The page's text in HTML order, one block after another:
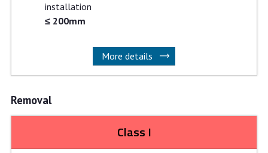
installation
≤ 200mm
More details
Removal
Class I